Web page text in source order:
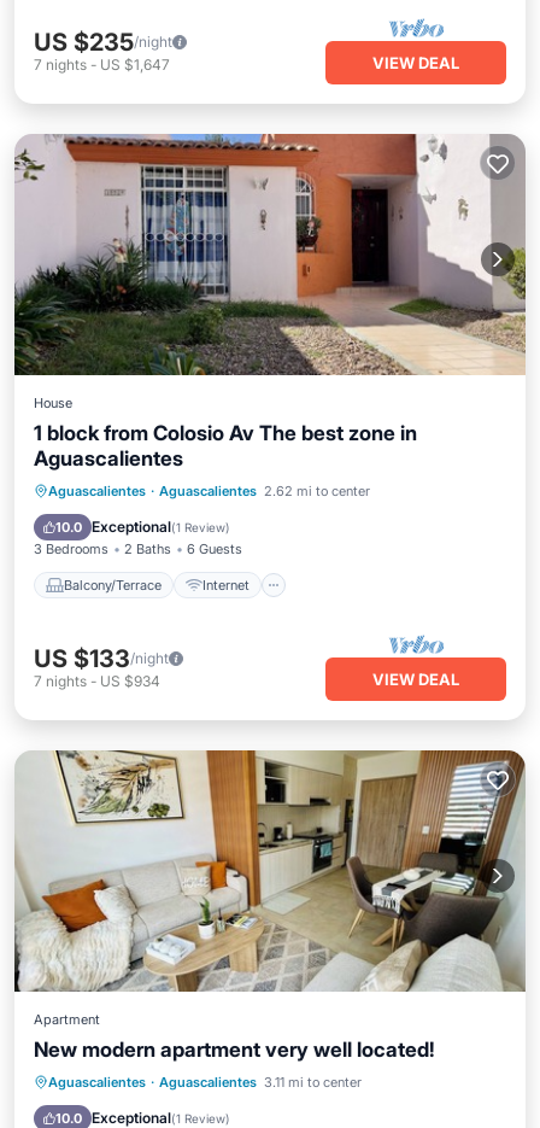
US $235/night
7 nights - US $1,647 VIEW DEAL
House
1 block from Colosio Av The best zone in
Aguascalientes
Aguascalientes · Aguascalientes 2.62 mi to center
10.0 Exceptional(1 Review)
3 Bedrooms 2 Baths 6 Guests
Balcony/Terrace Internet
Balcony/Terrace
Internet
Pet Friendly
US $133/night
7 nights - US $934 VIEW DEAL
Apartment
New modern apartment very well located!
Aguascalientes · Aguascalientes 3.11 mi to center
10.0 Exceptional(1 Review)
Parking Pool
Balcony/Terrace
Kitchen